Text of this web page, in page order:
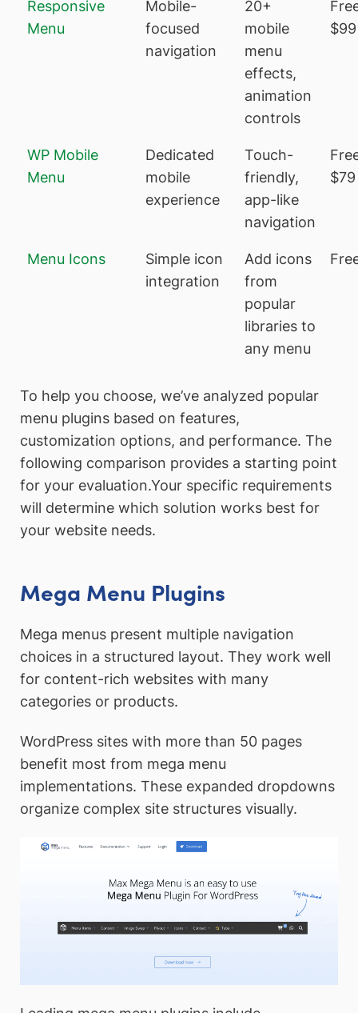
Responsive
Menu
Mobile-
focused
navigation
20+
mobile
menu
effects,
animation
controls
$99
WP Mobile
Menu
Dedicated
mobile
experience
Touch-
friendly,
app-like
navigation
$79
Menu Icons
Simple icon
integration
Add icons
from
popular
libraries to
any menu
To help you choose, we’ve analyzed popular
menu plugins based on features,
customization options, and performance. The
following comparison provides a starting point
for your evaluation.Your specific requirements
will determine which solution works best for
your website needs.
Mega Menu Plugins
Mega menus present multiple navigation
choices in a structured layout. They work well
for content-rich websites with many
categories or products.
WordPress sites with more than 50 pages
benefit most from mega menu
implementations. These expanded dropdowns
organize complex site structures visually.